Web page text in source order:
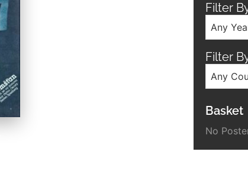
Filter
Any
Filter
Any
Basket
No